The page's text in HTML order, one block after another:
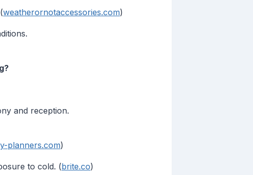
weatherornotaccessories.com)
and reception.
planners.com)
to cold. (brite.co)